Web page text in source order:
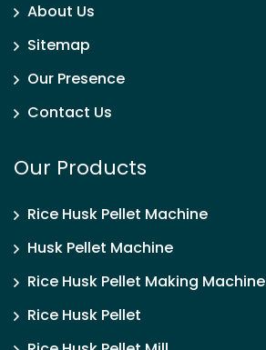
About Us
Sitemap
Our Presence
Contact Us
Our Products
Rice Husk Pellet Machine
Husk Pellet Machine
Rice Husk Pellet Making Machine
Rice Husk Pellet